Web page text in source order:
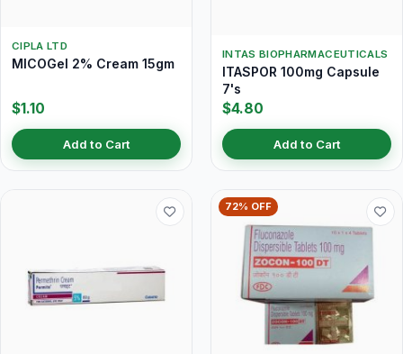
CIPLA LTD
MICOGel 2% Cream 15gm
$1.10
Add to Cart
INTAS BIOPHARMACEUTICALS
ITASPOR 100mg Capsule
7's
$4.80
Add to Cart
72% OFF